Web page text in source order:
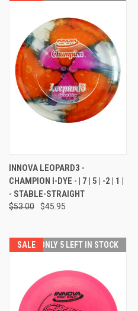
INNOVA LEOPARD3 -
CHAMPION I-DYE - | 7 | 5 | -2 | 1 |
- STABLE-STRAIGHT
$53.00 $45.95
SALE ONLY 5 LEFT IN STOCK